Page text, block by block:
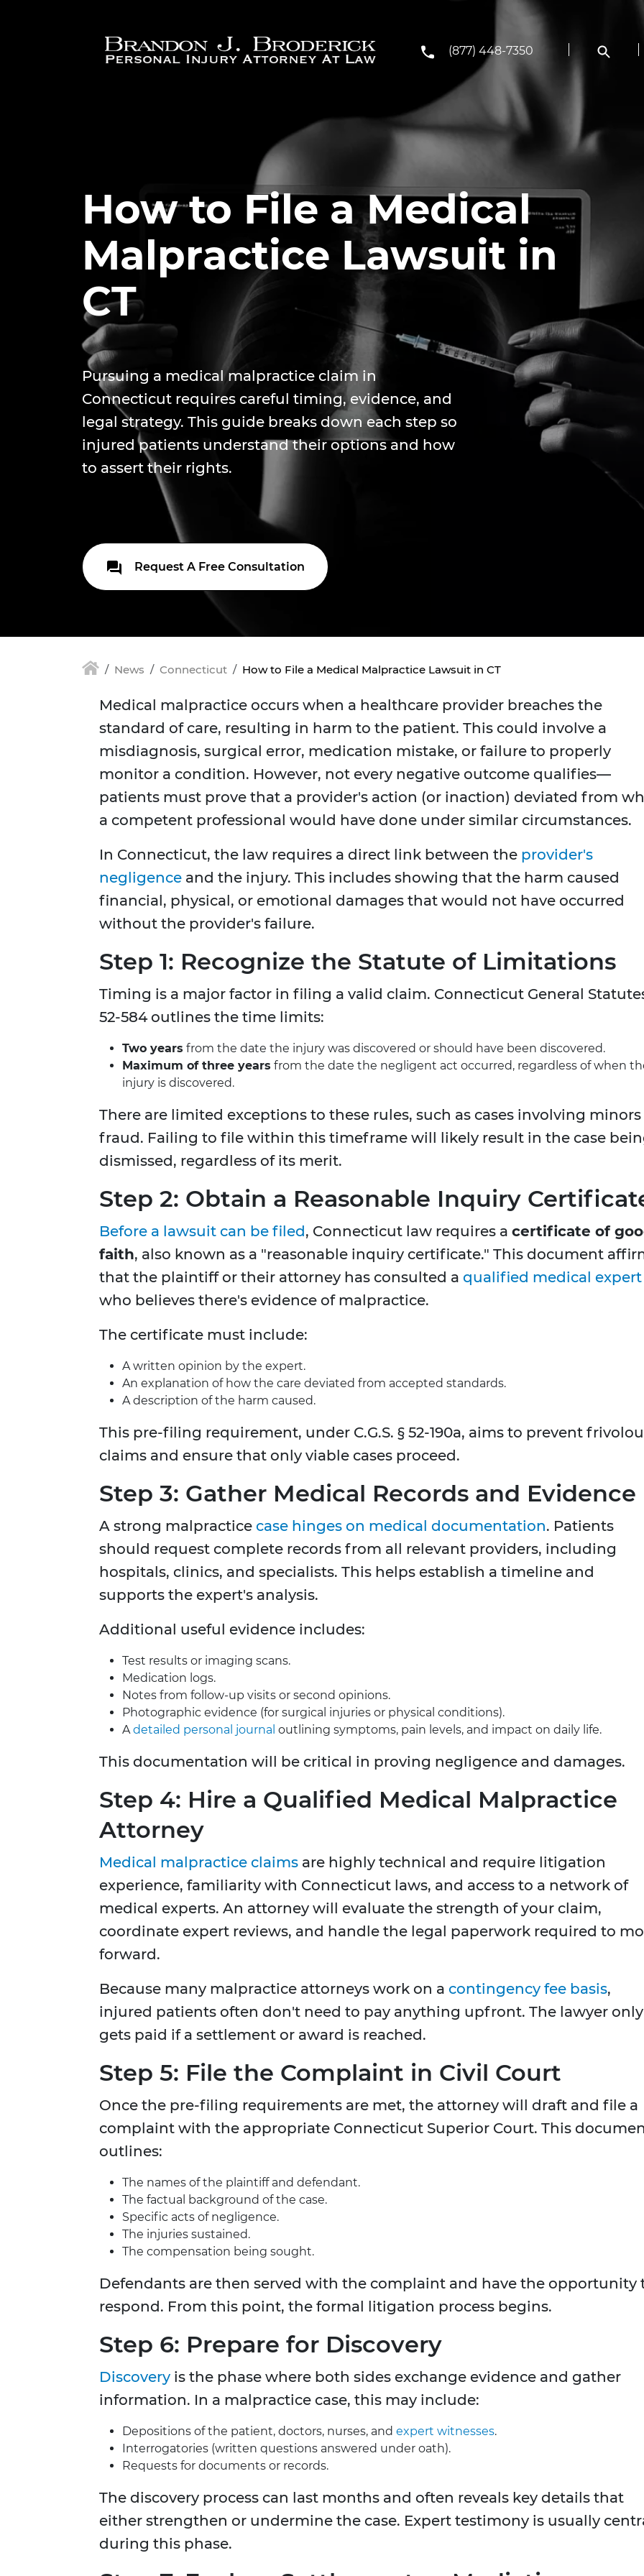
(877) 448-7350
How to File a Medical
Malpractice Lawsuit in
CT
Pursuing a medical malpractice claim in
Connecticut requires careful timing, evidence, and
legal strategy. This guide breaks down each step so
injured patients understand their options and how
to assert their rights.
Request A Free Consultation
News Connecticut How to File a Medical Malpractice Lawsuit in CT
Medical malpractice occurs when a healthcare provider breaches the
standard of care, resulting in harm to the patient. This could involve a
misdiagnosis, surgical error, medication mistake, or failure to properly
monitor a condition. However, not every negative outcome qualifies—
patients must prove that a provider's action (or inaction) deviated from
a competent professional would have done under similar circumstances.
In Connecticut, the law requires a direct link between the provider's
negligence and the injury. This includes showing that the harm caused
financial, physical, or emotional damages that would not have occurred
without the provider's failure.
Step 1: Recognize the Statute of Limitations
Timing is a major factor in filing a valid claim. Connecticut General
52-584 outlines the time limits:
Two years from the date the injury was discovered or should have been discovered.
Maximum of three years from the date the negligent act occurred, regardless of when
injury is discovered.
There are limited exceptions to these rules, such as cases involving minors
fraud. Failing to file within this timeframe will likely result in the case
dismissed, regardless of its merit.
Step 2: Obtain a Reasonable Inquiry
Before a lawsuit can be filed, Connecticut law requires a certificate of
faith, also known as a "reasonable inquiry certificate." This document
that the plaintiff or their attorney has consulted a qualified medical expert
who believes there's evidence of malpractice.
The certificate must include:
A written opinion by the expert.
An explanation of how the care deviated from accepted standards.
A description of the harm caused.
This pre-filing requirement, under C.G.S. § 52-190a, aims to prevent
claims and ensure that only viable cases proceed.
Step 3: Gather Medical Records and Evidence
A strong malpractice case hinges on medical documentation. Patients
should request complete records from all relevant providers, including
hospitals, clinics, and specialists. This helps establish a timeline and
supports the expert's analysis.
Additional useful evidence includes:
Test results or imaging scans.
Medication logs.
Notes from follow-up visits or second opinions.
Photographic evidence (for surgical injuries or physical conditions).
Adetailed personal journal outlining symptoms, pain levels, and impact on daily life.
This documentation will be critical in proving negligence and damages.
Step 4: Hire a Qualified Medical Malpractice
Attorney
Medical malpractice claims are highly technical and require litigation
experience, familiarity with Connecticut laws, and access to a network of
medical experts. An attorney will evaluate the strength of your claim,
coordinate expert reviews, and handle the legal paperwork required to
forward.
Because many malpractice attorneys work on a contingency fee basis,
injured patients often don't need to pay anything upfront. The lawyer only
gets paid if a settlement or award is reached.
Step 5: File the Complaint in Civil Court
Once the pre-filing requirements are met, the attorney will draft and file a
complaint with the appropriate Connecticut Superior Court. This
outlines:
The names of the plaintiff and defendant.
The factual background of the case.
Specific acts of negligence.
The injuries sustained.
The compensation being sought.
Defendants are then served with the complaint and have the opportunity
respond. From this point, the formal litigation process begins.
Step 6: Prepare for Discovery
Discovery is the phase where both sides exchange evidence and gather
information. In a malpractice case, this may include:
Depositions of the patient, doctors, nurses, and expert witnesses.
Interrogatories (written questions answered under oath).
Requests for documents or records.
The discovery process can last months and often reveals key details that
either strengthen or undermine the case. Expert testimony is usually
during this phase.